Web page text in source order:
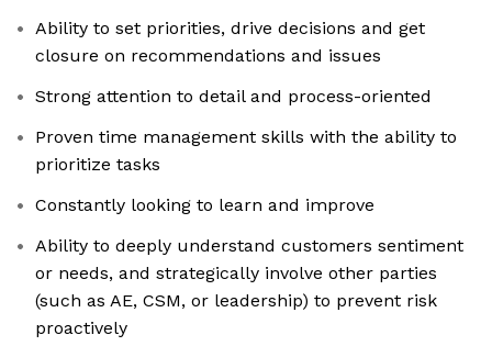
Ability to set priorities, drive decisions and get
closure on recommendations and issues
Strong attention to detail and process-oriented
Proven time management skills with the ability to
prioritize tasks
Constantly looking to learn and improve
Ability to deeply understand customers sentiment
or needs, and strategically involve other parties
(such as AE, CSM, or leadership) to prevent risk
proactively